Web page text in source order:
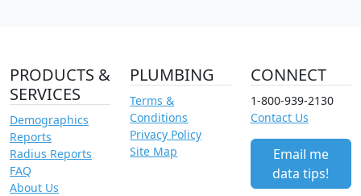
PRODUCTS &
SERVICES
Demographics
Reports
Radius Reports
FAQ
About Us
PLUMBING
Terms &
Conditions
Privacy Policy
Site Map
CONNECT
1-800-939-2130
Contact Us
Email me
data tips!